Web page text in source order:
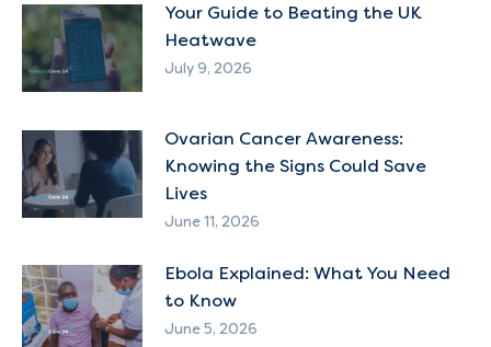
Your Guide to Beating the UK
Heatwave
July 9, 2026
Ovarian Cancer Awareness:
Knowing the Signs Could Save
Lives
June 11, 2026
Ebola Explained: What You Need
to Know
June 5, 2026